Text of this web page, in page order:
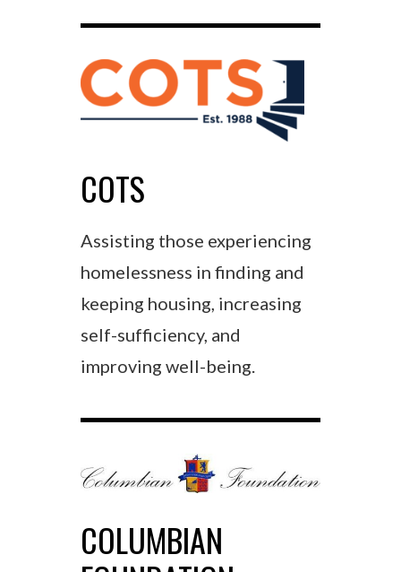
COTS
Assisting those experiencing
homelessness in finding and
keeping housing, increasing
self-sufficiency, and
improving well-being.
COLUMBIAN